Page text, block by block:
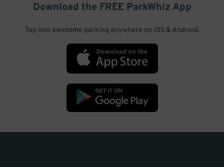
Download the FREE ParkWhiz App
Tap into awesome parking anywhere on iOS & Android.